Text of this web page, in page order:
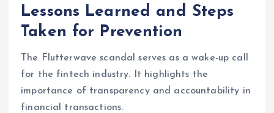
Lessons Learned and Steps
Taken for Prevention
The Flutterwave scandal serves as a wake-up call
for the fintech industry. It highlights the
importance of transparency and accountability in
financial transactions.